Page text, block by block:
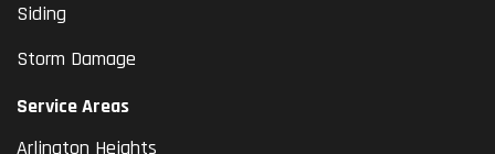
Siding
Storm Damage
Service Areas
Arlington Heights